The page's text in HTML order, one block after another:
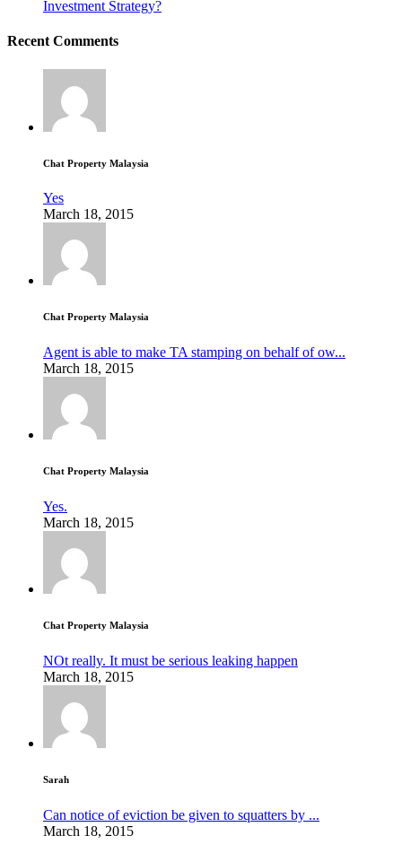
Investment Strategy?
Recent Comments
Chat Property Malaysia
Yes
March 18, 2015
Chat Property Malaysia
Agent is able to make TA stamping on behalf of ow...
March 18, 2015
Chat Property Malaysia
Yes.
March 18, 2015
Chat Property Malaysia
NOt really. It must be serious leaking happen
March 18, 2015
Sarah
Can notice of eviction be given to squatters by ...
March 18, 2015